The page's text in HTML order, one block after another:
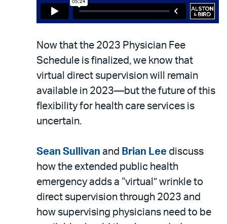
Now that the 2023 Physician Fee
Schedule is finalized, we know that
virtual direct supervision will remain
available in 2023—but the future of this
flexibility for health care services is
uncertain.
Sean Sullivan and Brian Lee discuss
how the extended public health
emergency adds a “virtual” wrinkle to
direct supervision through 2023 and
how supervising physicians need to be